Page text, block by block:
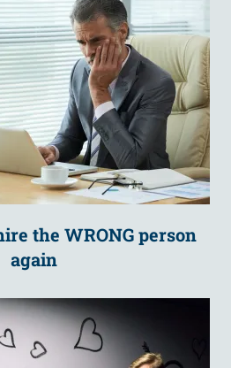
the WRONG person
again